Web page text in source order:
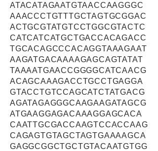
ATACATAGAATGTAACCAAGGGC
AAACCCTGTTTGCTAGTGCGGAC
ACTGCGTATGTCCTGGCGTACTC
CATCATCATGCTGACCACAGACC
TGCACAGCCCACAGGTAAAGAAT
AAGATGACAAAAGAGCAGTATAT
TAAAATGAACCGGGGCATCAACG
ACAGCAAAGACCTGCCTGAGGA
GTACCTGTCCAGCATCTATGACG
AGATAGAGGGCAAGAAGATAGCG
ATGAAGGAGACAAAGGAGCACA
CAATTGCGACCAAGTCCACCAAG
CAGAGTGTAGCTAGTGAAAAGCA
GAGGCGGCTGCTGTACAATGTGG